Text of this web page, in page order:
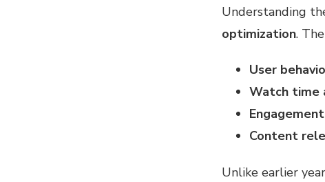
Understanding
optimization.
User
Watch time
Content
Unlike earlier